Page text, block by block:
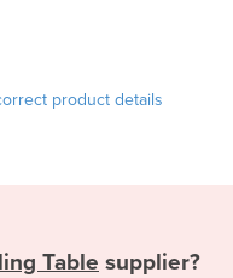
product details
Table supplier?